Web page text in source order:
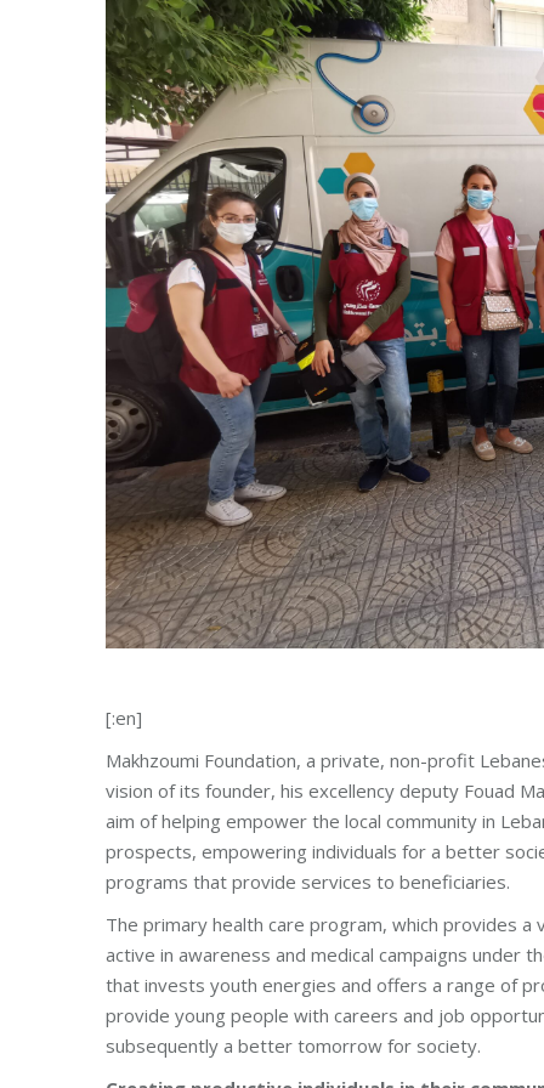
[:en]
Makhzoumi Foundation, a private, non-profit
vision of its founder, his excellency deputy Fouad
aim of helping empower the local community in
prospects, empowering individuals for a better
programs that provide services to beneficiaries.
The primary health care program, which provides
active in awareness and medical campaigns under
that invests youth energies and offers a range of
provide young people with careers and job
subsequently a better tomorrow for society.